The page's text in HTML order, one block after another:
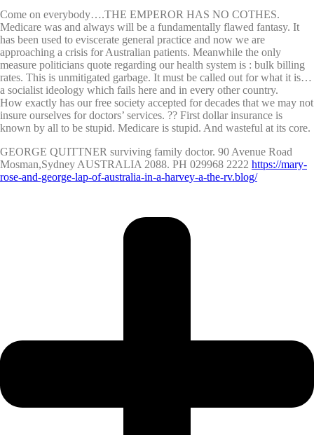
Come on everybody….THE EMPEROR HAS NO COTHES.
Medicare was and always will be a fundamentally flawed fantasy. It
has been used to eviscerate general practice and now we are
approaching a crisis for Australian patients. Meanwhile the only
measure politicians quote regarding our health system is : bulk billing
rates. This is unmitigated garbage. It must be called out for what it is…
a socialist ideology which fails here and in every other country.
How exactly has our free society accepted for decades that we may not
insure ourselves for doctors’ services. ?? First dollar insurance is
known by all to be stupid. Medicare is stupid. And wasteful at its core.
GEORGE QUITTNER surviving family doctor. 90 Avenue Road
Mosman,Sydney AUSTRALIA 2088. PH 029968 2222 https://mary-
rose-and-george-lap-of-australia-in-a-harvey-a-the-rv.blog/